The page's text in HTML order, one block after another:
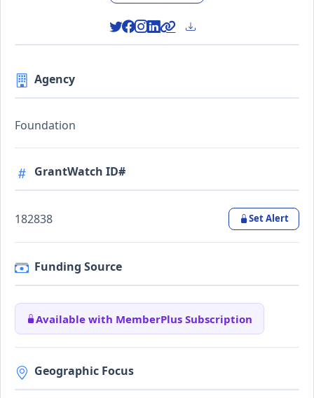
Agency
Foundation
GrantWatch ID#
182838 Set Alert
Funding Source
Available with MemberPlus Subscription
Geographic Focus